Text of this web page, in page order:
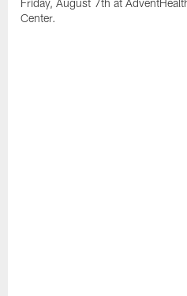
Friday, August 7th at
Center.